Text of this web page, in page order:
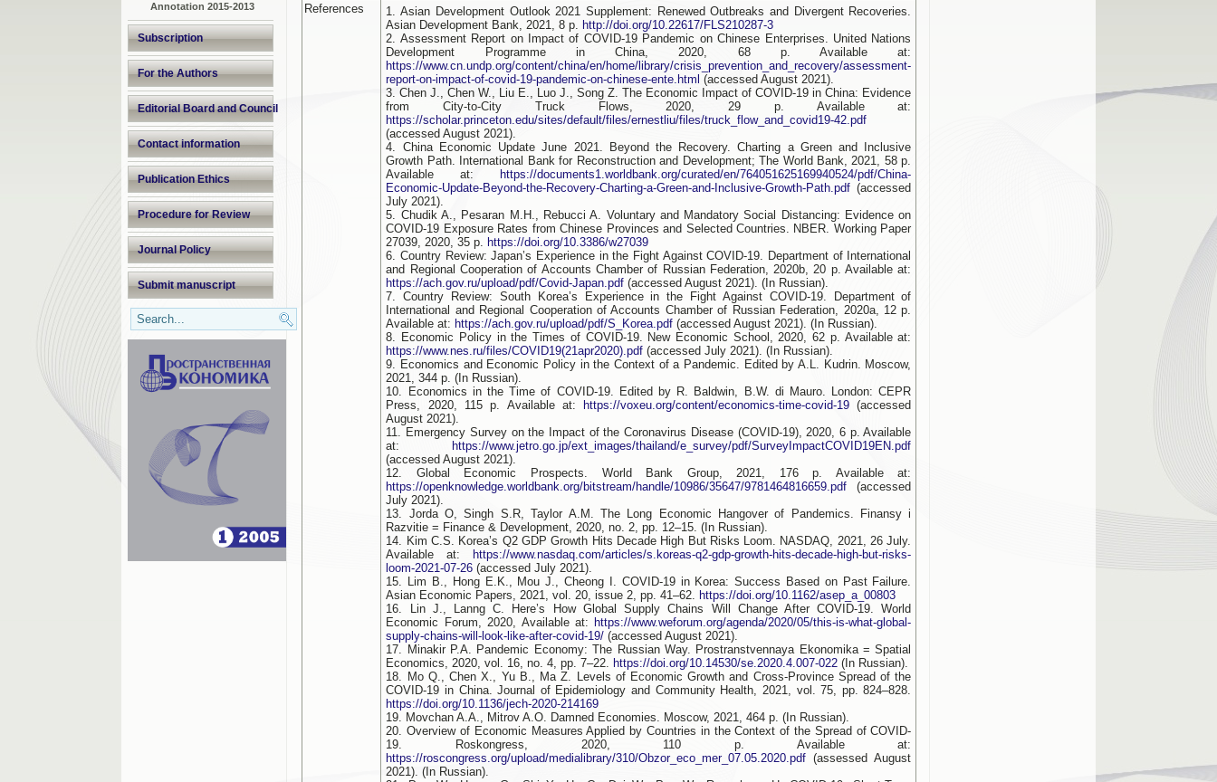
Annotation 2015-2013
Subscription
For the Authors
Editorial Board and Council
Contact information
Publication Ethics
Procedure for Review
Journal Policy
Submit manuscript
References
1. Asian Development Outlook 2021 Supplement: Renewed Outbreaks and Divergent Recoveries.
Asian Development Bank, 2021, 8 p. http://doi.org/10.22617/FLS210287-3
2. Assessment Report on Impact of COVID-19 Pandemic on Chinese Enterprises. United Nations
Development Programme in China, 2020, 68 p. Available at:
https://www.cn.undp.org/content/china/en/home/library/crisis_prevention_and_recovery/assessment-
report-on-impact-of-covid-19-pandemic-on-chinese-ente.html (accessed August 2021).
3. Chen J., Chen W., Liu E., Luo J., Song Z. The Economic Impact of COVID-19 in China: Evidence
from City-to-City Truck Flows, 2020, 29 p. Available at:
https://scholar.princeton.edu/sites/default/files/ernestliu/files/truck_flow_and_covid19-42.pdf
(accessed August 2021).
4. China Economic Update June 2021. Beyond the Recovery. Charting a Green and Inclusive
Growth Path. International Bank for Reconstruction and Development; The World Bank, 2021, 58 p.
Available at:
https://documents1.worldbank.org/curated/en/764051625169940524/pdf/China-
Economic-Update-Beyond-the-Recovery-Charting-a-Green-and-Inclusive-Growth-Path.pdf (accessed
July 2021).
5. Chudik A., Pesaran M.H., Rebucci A. Voluntary and Mandatory Social Distancing: Evidence on
COVID-19 Exposure Rates from Chinese Provinces and Selected Countries. NBER. Working Paper
27039, 2020, 35 p. https://doi.org/10.3386/w27039
6. Country Review: Japan’s Experience in the Fight Against COVID-19. Department of International
and Regional Cooperation of Accounts Chamber of Russian Federation, 2020b, 20 p. Available at:
https://ach.gov.ru/upload/pdf/Covid-Japan.pdf (accessed August 2021). (In Russian).
7. Country Review: South Korea’s Experience in the Fight Against COVID-19. Department of
International and Regional Cooperation of Accounts Chamber of Russian Federation, 2020a, 12 p.
Available at: https://ach.gov.ru/upload/pdf/S_Korea.pdf (accessed August 2021). (In Russian).
8. Economic Policy in the Times of COVID-19. New Economic School, 2020, 62 p. Available at:
https://www.nes.ru/files/COVID19(21apr2020).pdf (accessed July 2021). (In Russian).
9. Economics and Economic Policy in the Context of a Pandemic. Edited by A.L. Kudrin. Moscow,
2021, 344 p. (In Russian).
10. Economics in the Time of COVID-19. Edited by R. Baldwin, B.W. di Mauro. London: CEPR
Press, 2020, 115 p. Available at:
https://voxeu.org/content/economics-time-covid-19 (accessed
August 2021).
11. Emergency Survey on the Impact of the Coronavirus Disease (COVID-19), 2020, 6 p. Available
at:
https://www.jetro.go.jp/ext_images/thailand/e_survey/pdf/SurveyImpactCOVID19EN.pdf
(accessed August 2021).
12. Global Economic Prospects. World Bank Group, 2021, 176 p. Available at:
https://openknowledge.worldbank.org/bitstream/handle/10986/35647/9781464816659.pdf (accessed
July 2021).
13. Jorda O, Singh S.R, Taylor A.M. The Long Economic Hangover of Pandemics. Finansy i
Razvitie = Finance & Development, 2020, no. 2, pp. 12–15. (In Russian).
14. Kim C.S. Korea’s Q2 GDP Growth Hits Decade High But Risks Loom. NASDAQ, 2021, 26 July.
Available at:
https://www.nasdaq.com/articles/s.koreas-q2-gdp-growth-hits-decade-high-but-risks-
loom-2021-07-26 (accessed July 2021).
15. Lim B., Hong E.K., Mou J., Cheong I. COVID-19 in Korea: Success Based on Past Failure.
Asian Economic Papers, 2021, vol. 20, issue 2, pp. 41–62. https://doi.org/10.1162/asep_a_00803
16. Lin J., Lanng C. Here’s How Global Supply Chains Will Change After COVID-19. World
Economic Forum, 2020, Available at: https://www.weforum.org/agenda/2020/05/this-is-what-global-
supply-chains-will-look-like-after-covid-19/ (accessed August 2021).
17. Minakir P.A. Pandemic Economy: The Russian Way. Prostranstvennaya Ekonomika = Spatial
Economics, 2020, vol. 16, no. 4, pp. 7–22. https://doi.org/10.14530/se.2020.4.007-022 (In Russian).
18. Mo Q., Chen X., Yu B., Ma Z. Levels of Economic Growth and Cross-Province Spread of the
COVID-19 in China. Journal of Epidemiology and Community Health, 2021, vol. 75, pp. 824–828.
https://doi.org/10.1136/jech-2020-214169
19. Movchan A.A., Mitrov A.O. Damned Economies. Moscow, 2021, 464 p. (In Russian).
20. Overview of Economic Measures Applied by Countries in the Context of the Spread of COVID-
19. Roskongress, 2020, 110 p. Available at:
https://roscongress.org/upload/medialibrary/310/Obzor_eco_mer_07.05.2020.pdf (assessed August
2021). (In Russian).